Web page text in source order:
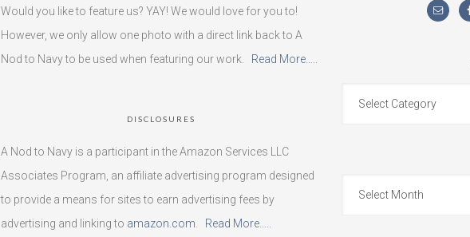
Would you like to feature us? YAY! We would love for you to!
However, we only allow one photo with a direct link back to A
Nod to Navy to be used when featuring our work. Read More…..
DISCLOSURES
A Nod to Navy is a participant in the Amazon Services LLC
Associates Program, an affiliate advertising program designed
to provide a means for sites to earn advertising fees by
advertising and linking to amazon.com Read More…..